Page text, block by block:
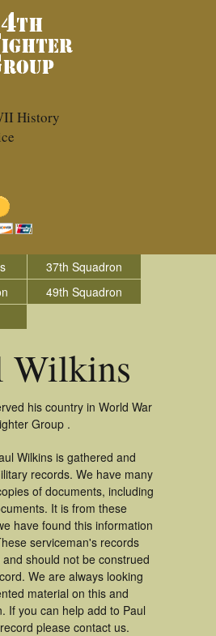
History
37th Squadron
49th Squadron
Wilkins
his country in World War
Group .
Wilkins is gathered and
records. We have many
of documents, including
It is from these
have found this information
serviceman's records
should not be construed
We are always looking
material on this and
If you can help add to Paul
please contact us.